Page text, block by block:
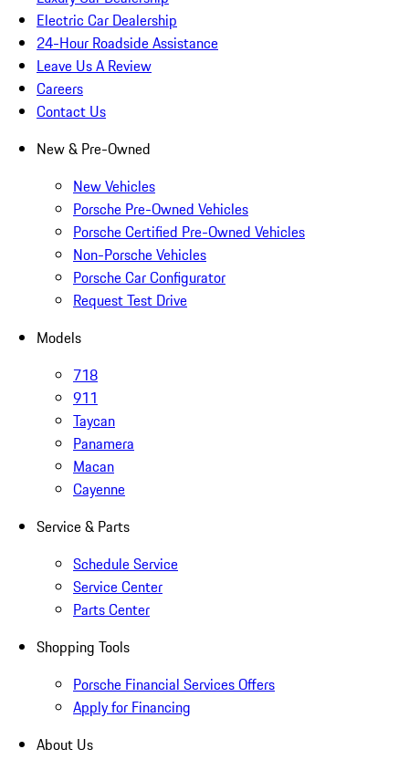
Electric Car Dealership
24-Hour Roadside Assistance
Leave Us A Review
Careers
Contact Us
New & Pre-Owned
New Vehicles
Porsche Pre-Owned Vehicles
Porsche Certified Pre-Owned Vehicles
Non-Porsche Vehicles
Porsche Car Configurator
Request Test Drive
Models
718
911
Taycan
Panamera
Macan
Cayenne
Service & Parts
Schedule Service
Service Center
Parts Center
Shopping Tools
Porsche Financial Services Offers
Apply for Financing
About Us